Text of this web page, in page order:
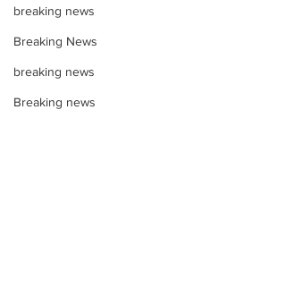
breaking news
Breaking News
breaking news
Breaking news